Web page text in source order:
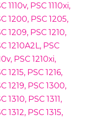
1110v, PSC 1110xi,
1200, PSC 1205,
1209, PSC 1210,
1210A2L, PSC
PSC 1210xi,
1215, PSC 1216,
1219, PSC 1300,
1310, PSC 1311,
1312, PSC 1315,